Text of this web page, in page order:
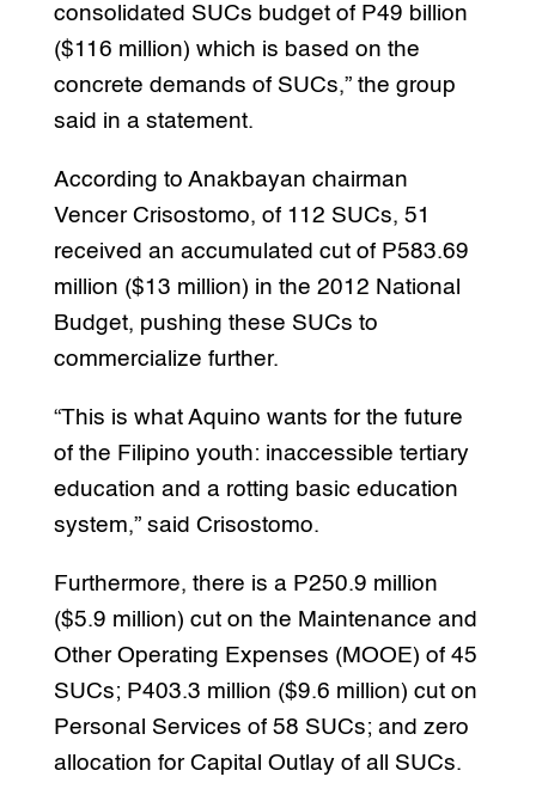
consolidated SUCs budget of P49 billion
($116 million) which is based on the
concrete demands of SUCs,” the group
said in a statement.
According to Anakbayan chairman
Vencer Crisostomo, of 112 SUCs, 51
received an accumulated cut of P583.69
million ($13 million) in the 2012 National
Budget, pushing these SUCs to
commercialize further.
“This is what Aquino wants for the future
of the Filipino youth: inaccessible tertiary
education and a rotting basic education
system,” said Crisostomo.
Furthermore, there is a P250.9 million
($5.9 million) cut on the Maintenance and
Other Operating Expenses (MOOE) of 45
SUCs; P403.3 million ($9.6 million) cut on
Personal Services of 58 SUCs; and zero
allocation for Capital Outlay of all SUCs.